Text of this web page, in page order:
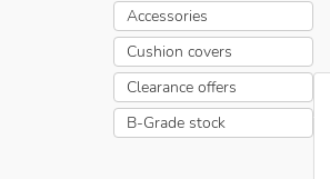
Accessories
Cushion covers
Clearance offers
B-Grade stock